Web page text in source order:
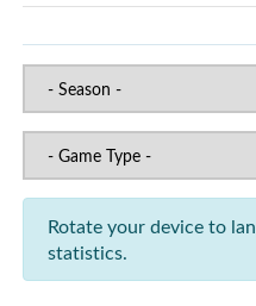
Rotate your device to
statistics.